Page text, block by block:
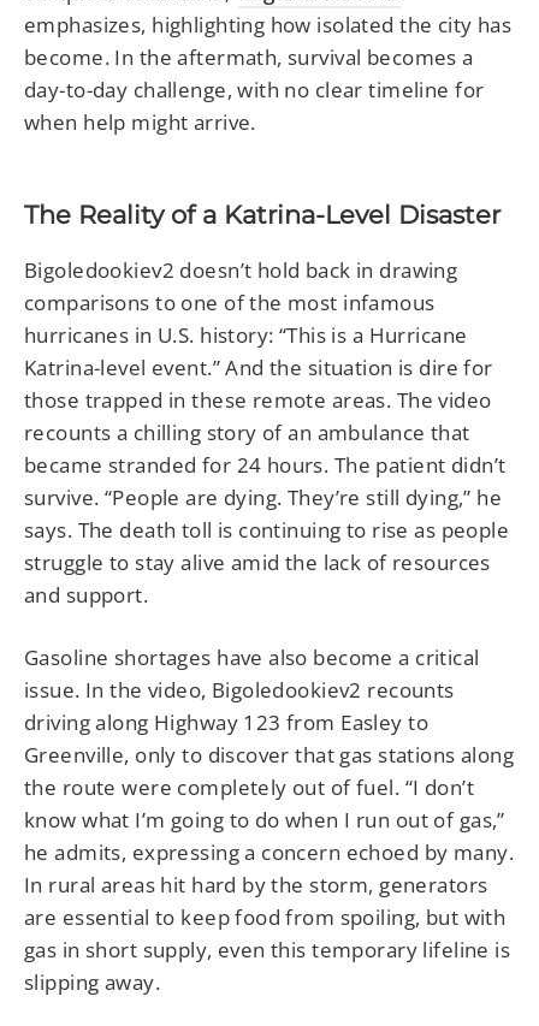
emphasizes, highlighting how isolated the city has
become. In the aftermath, survival becomes a
day-to-day challenge, with no clear timeline for
when help might arrive.
The Reality of a Katrina-Level Disaster
Bigoledookiev2 doesn’t hold back in drawing
comparisons to one of the most infamous
hurricanes in U.S. history: “This is a Hurricane
Katrina-level event.” And the situation is dire for
those trapped in these remote areas. The video
recounts a chilling story of an ambulance that
became stranded for 24 hours. The patient didn’t
survive. “People are dying. They’re still dying,” he
says. The death toll is continuing to rise as people
struggle to stay alive amid the lack of resources
and support.
Gasoline shortages have also become a critical
issue. In the video, Bigoledookiev2 recounts
driving along Highway 123 from Easley to
Greenville, only to discover that gas stations along
the route were completely out of fuel. “I don’t
know what I’m going to do when I run out of gas,”
he admits, expressing a concern echoed by many.
In rural areas hit hard by the storm, generators
are essential to keep food from spoiling, but with
gas in short supply, even this temporary lifeline is
slipping away.